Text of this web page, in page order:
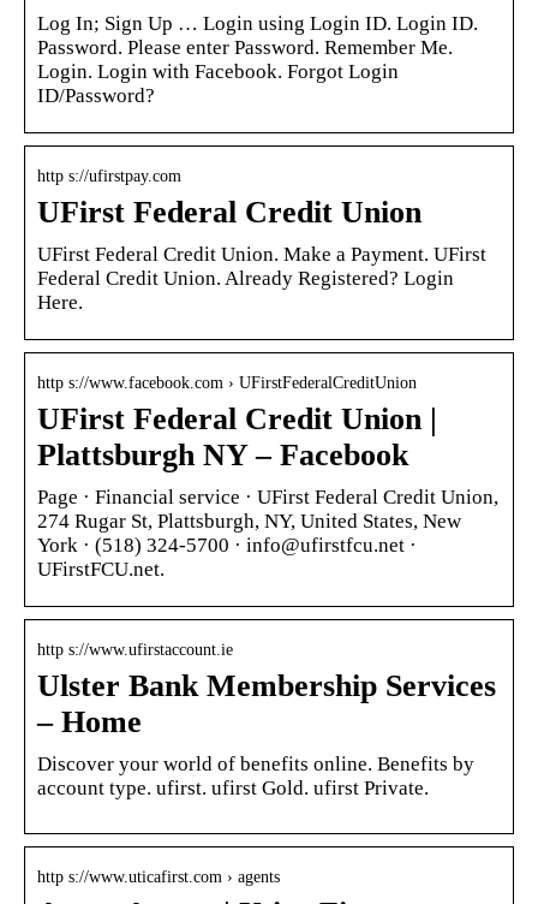
Log In; Sign Up … Login using Login ID. Login ID.
Password. Please enter Password. Remember Me.
Login. Login with Facebook. Forgot Login
ID/Password?
http s://ufirstpay.com
UFirst Federal Credit Union
UFirst Federal Credit Union. Make a Payment. UFirst
Federal Credit Union. Already Registered? Login
Here.
http s://www.facebook.com › UFirstFederalCreditUnion
UFirst Federal Credit Union |
Plattsburgh NY – Facebook
Page · Financial service · UFirst Federal Credit Union,
274 Rugar St, Plattsburgh, NY, United States, New
York · (518) 324-5700 · info@ufirstfcu.net ·
UFirstFCU.net.
http s://www.ufirstaccount.ie
Ulster Bank Membership Services
– Home
Discover your world of benefits online. Benefits by
account type. ufirst. ufirst Gold. ufirst Private.
http s://www.uticafirst.com › agents